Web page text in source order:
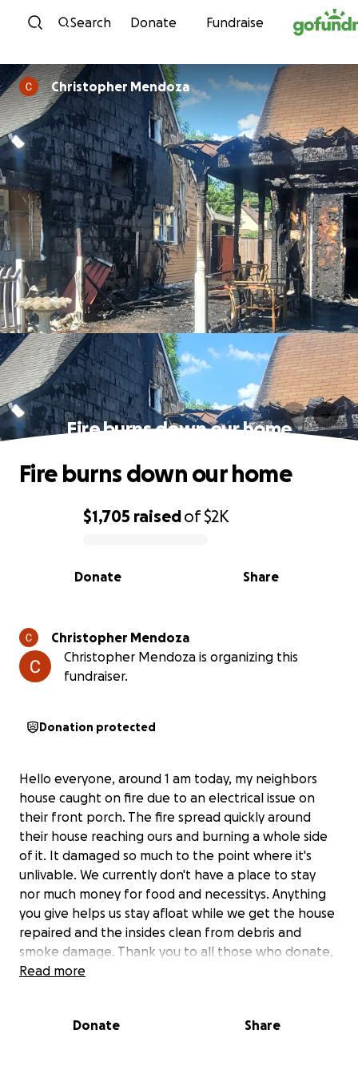
Skip to content
Search Donate Fundraise
Christopher Mendoza
Fire burns down our home
0% complete
$1,705 raisedof$2K
Share
Donate
Fire burns down our home
Christopher Mendoza
Christopher Mendoza is organizing this
fundraiser.
Donation protected
Hello everyone, around 1 am today, my neighbors
house caught on fire due to an electrical issue on
their front porch. The fire spread quickly around
their house reaching ours and burning a whole side
of it. It damaged so much to the point where it's
unlivable. We currently don't have a place to stay
nor much money for food and necessitys. Anything
you give helps us stay afloat while we get the house
repaired and the insides clean from debris and
smoke damage. Thank you to all those who donate,
your donations are greatly appreciated.
Read more
Donate Share